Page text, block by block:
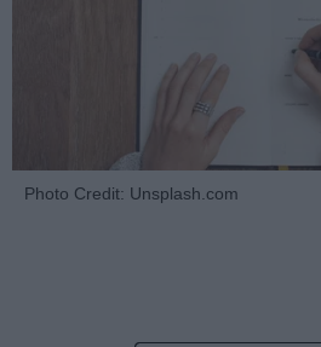
Photo Credit: Unsplash.com